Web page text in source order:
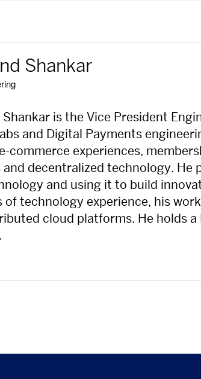
Shankar
is the Vice President
and Digital Payments
commerce experiences,
and decentralized technology.
and using it to build
of technology experience, his
cloud platforms. He holds